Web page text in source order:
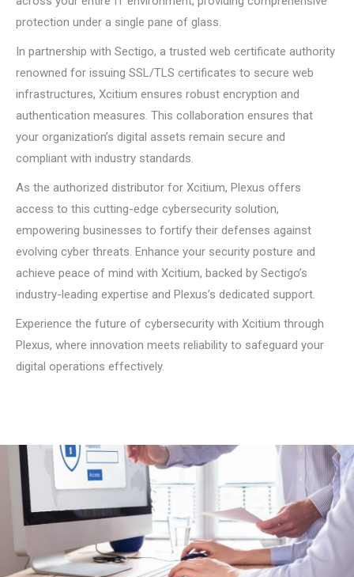
protection under a single pane of glass.
In partnership with Sectigo, a trusted web certificate authority
renowned for issuing SSL/TLS certificates to secure web
infrastructures, Xcitium ensures robust encryption and
authentication measures. This collaboration ensures that
your organization’s digital assets remain secure and
compliant with industry standards.
As the authorized distributor for Xcitium, Plexus offers
access to this cutting-edge cybersecurity solution,
empowering businesses to fortify their defenses against
evolving cyber threats. Enhance your security posture and
achieve peace of mind with Xcitium, backed by Sectigo’s
industry-leading expertise and Plexus’s dedicated support.
Experience the future of cybersecurity with Xcitium through
Plexus, where innovation meets reliability to safeguard your
digital operations effectively.